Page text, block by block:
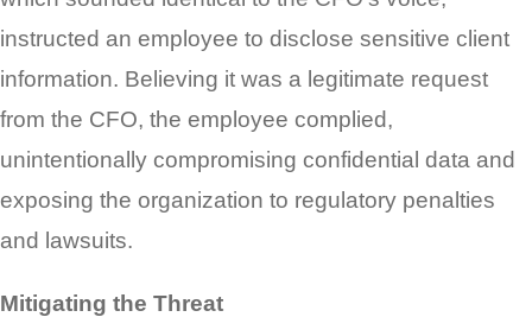
instructed an employee to disclose sensitive client
information. Believing it was a legitimate request
from the CFO, the employee complied,
unintentionally compromising confidential data and
exposing the organization to regulatory penalties
and lawsuits.
Mitigating the Threat